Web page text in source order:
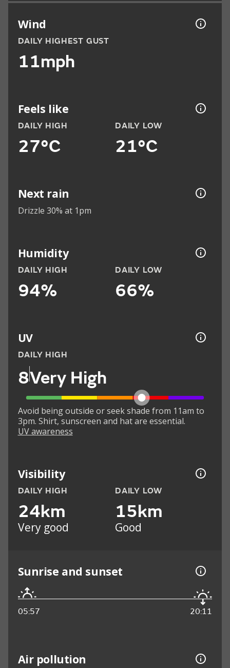
Wind
DAILY HIGHEST GUST
11mph
Feels like
DAILY HIGH
27°C
DAILY LOW
21°C
Next rain
Drizzle 30% at 1pm
Humidity
DAILY HIGH
94%
DAILY LOW
66%
UV
DAILY HIGH
8Very High
Avoid being outside or seek shade from 11am to
3pm. Shirt, sunscreen and hat are essential.
UV awareness
Visibility
DAILY HIGH
24km
Very good
DAILY LOW
15km
Good
Sunrise and sunset
05:57 20:11
Air pollution